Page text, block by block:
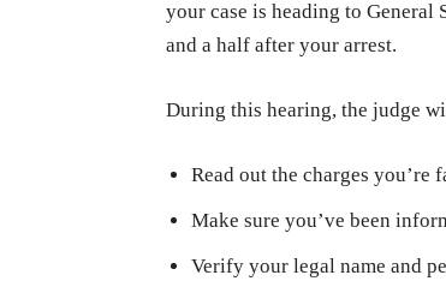
your case is heading to General
and a half after your arrest.
During this hearing, the judge
Read out the charges you’re
Make sure you’ve been
Verify your legal name and